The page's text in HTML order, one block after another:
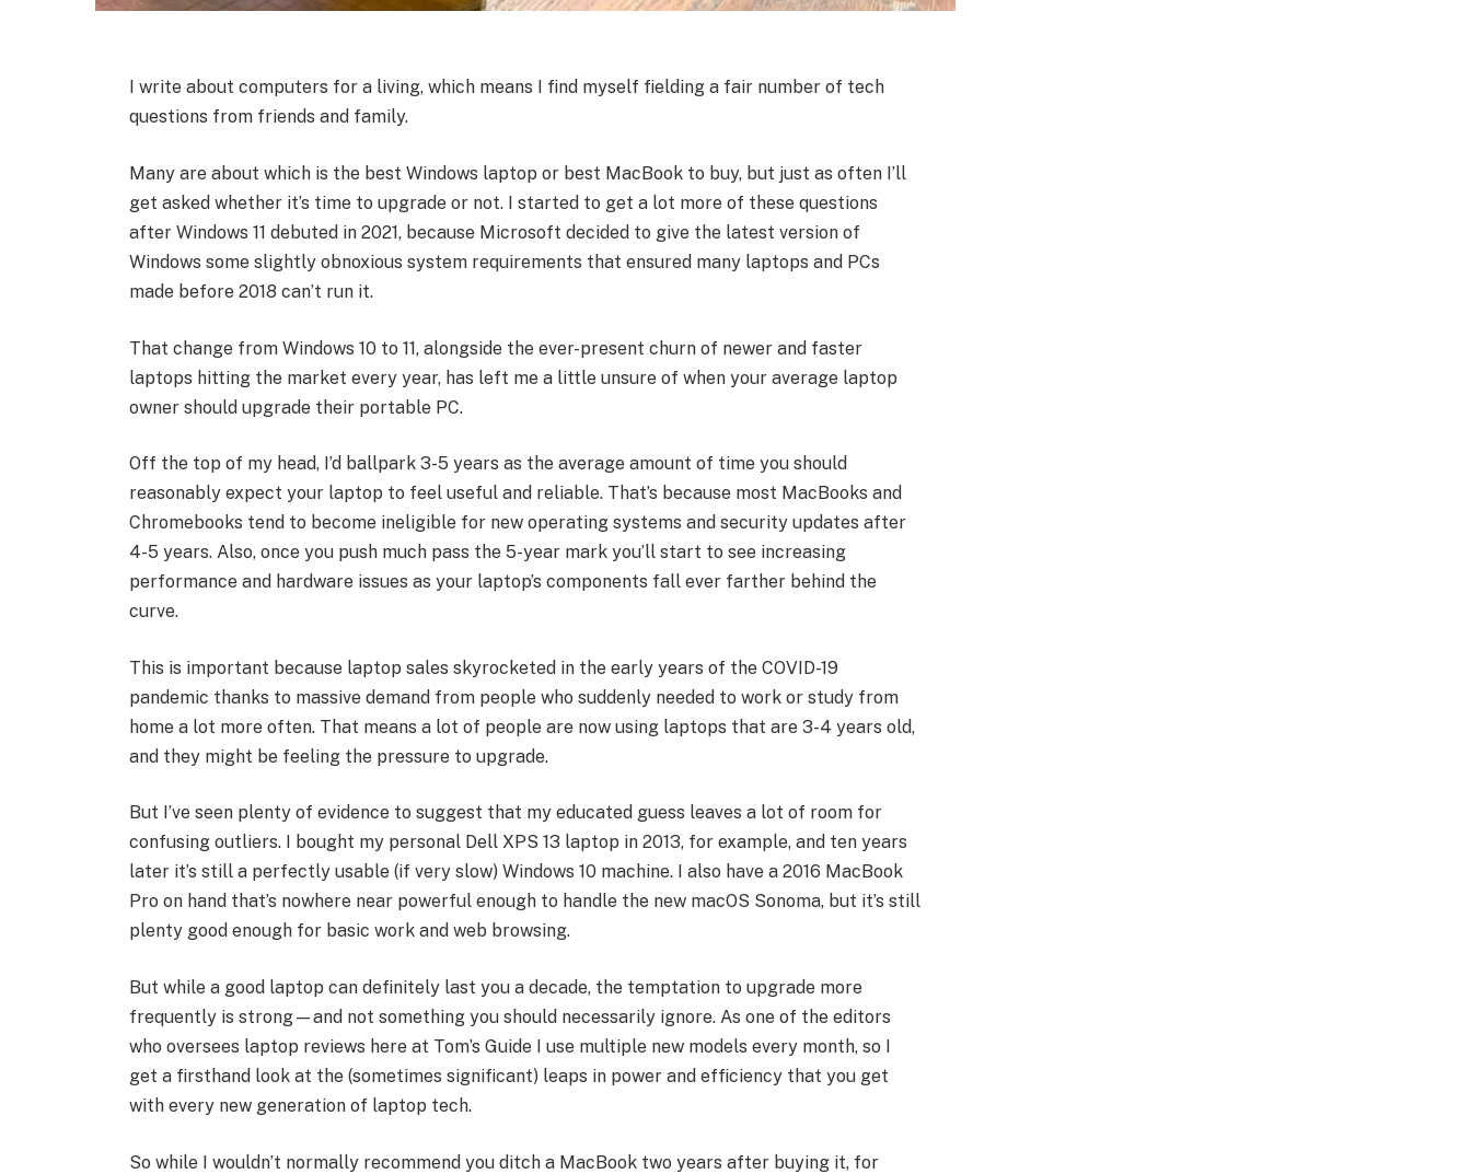
I write about computers for a living, which means I find myself fielding a fair number of tech
questions from friends and family.
Many are about which is the best Windows laptop or best MacBook to buy, but just as often I’ll
get asked whether it’s time to upgrade or not. I started to get a lot more of these questions
after Windows 11 debuted in 2021, because Microsoft decided to give the latest version of
Windows some slightly obnoxious system requirements that ensured many laptops and PCs
made before 2018 can’t run it.
That change from Windows 10 to 11, alongside the ever-present churn of newer and faster
laptops hitting the market every year, has left me a little unsure of when your average laptop
owner should upgrade their portable PC.
Off the top of my head, I’d ballpark 3-5 years as the average amount of time you should
reasonably expect your laptop to feel useful and reliable. That’s because most MacBooks and
Chromebooks tend to become ineligible for new operating systems and security updates after
4-5 years. Also, once you push much pass the 5-year mark you’ll start to see increasing
performance and hardware issues as your laptop’s components fall ever farther behind the
curve.
This is important because laptop sales skyrocketed in the early years of the COVID-19
pandemic thanks to massive demand from people who suddenly needed to work or study from
home a lot more often. That means a lot of people are now using laptops that are 3-4 years old,
and they might be feeling the pressure to upgrade.
But I’ve seen plenty of evidence to suggest that my educated guess leaves a lot of room for
confusing outliers. I bought my personal Dell XPS 13 laptop in 2013, for example, and ten years
later it’s still a perfectly usable (if very slow) Windows 10 machine. I also have a 2016 MacBook
Pro on hand that’s nowhere near powerful enough to handle the new macOS Sonoma, but it’s still
plenty good enough for basic work and web browsing.
But while a good laptop can definitely last you a decade, the temptation to upgrade more
frequently is strong—and not something you should necessarily ignore. As one of the editors
who oversees laptop reviews here at Tom’s Guide I use multiple new models every month, so I
get a firsthand look at the (sometimes significant) leaps in power and efficiency that you get
with every new generation of laptop tech.
So while I wouldn’t normally recommend you ditch a MacBook two years after buying it, for